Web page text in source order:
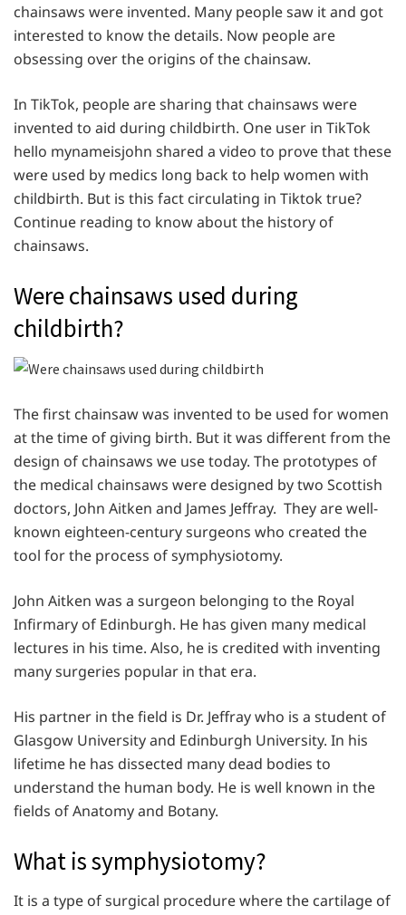
chainsaws were invented. Many people saw it and got
interested to know the details. Now people are
obsessing over the origins of the chainsaw.
In TikTok, people are sharing that chainsaws were
invented to aid during childbirth. One user in TikTok
hello mynameisjohn shared a video to prove that these
were used by medics long back to help women with
childbirth. But is this fact circulating in Tiktok true?
Continue reading to know about the history of
chainsaws.
Were chainsaws used during
childbirth?
The first chainsaw was invented to be used for women
at the time of giving birth. But it was different from the
design of chainsaws we use today. The prototypes of
the medical chainsaws were designed by two Scottish
doctors, John Aitken and James Jeffray. They are well-
known eighteen-century surgeons who created the
tool for the process of symphysiotomy.
John Aitken was a surgeon belonging to the Royal
Infirmary of Edinburgh. He has given many medical
lectures in his time. Also, he is credited with inventing
many surgeries popular in that era.
His partner in the field is Dr. Jeffray who is a student of
Glasgow University and Edinburgh University. In his
lifetime he has dissected many dead bodies to
understand the human body. He is well known in the
fields of Anatomy and Botany.
What is symphysiotomy?
It is a type of surgical procedure where the cartilage of